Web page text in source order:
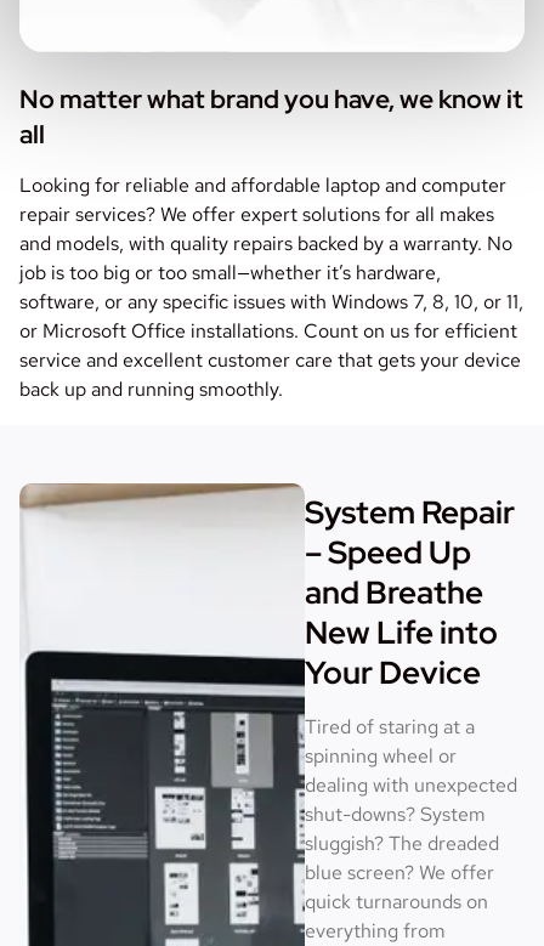
No matter what brand you have, we know it
all
Looking for reliable and affordable laptop and computer
repair services? We offer expert solutions for all makes
and models, with quality repairs backed by a warranty. No
job is too big or too small—whether it’s hardware,
software, or any specific issues with Windows 7, 8, 10, or 11,
or Microsoft Office installations. Count on us for efficient
service and excellent customer care that gets your device
back up and running smoothly.
System Repair
– Speed Up
and Breathe
New Life into
Your Device
Tired of staring at a
spinning wheel or
dealing with unexpected
shut-downs? System
sluggish? The dreaded
blue screen? We offer
quick turnarounds on
everything from